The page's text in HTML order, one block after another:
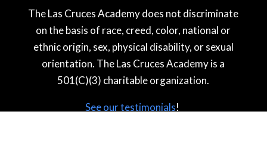
The Las Cruces Academy does not discriminate
on the basis of race, creed, color, national or
ethnic origin, sex, physical disability, or sexual
orientation. The Las Cruces Academy is a
501(C)(3) charitable organization.
See our testimonials!